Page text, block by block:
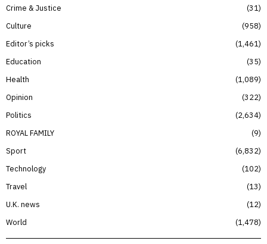
Crime & Justice
31
Culture
958
Editor’s picks
1,461
Education
35
Health
1,089
Opinion
322
Politics
2,634
ROYAL FAMILY
9
Sport
6,832
Technology
102
Travel
13
U.K. news
12
World
1,478